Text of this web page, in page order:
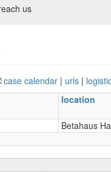
us
case calendar | urls |
location
Betahaus